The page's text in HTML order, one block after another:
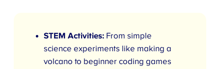
STEM Activities: From simple
science experiments like making a
volcano to beginner coding games